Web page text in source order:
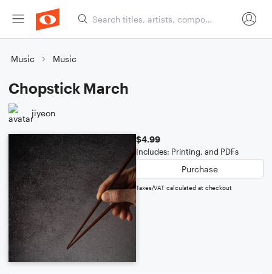
Music Music
Chopstick March
jiyeon
$4.99
Includes: Printing, and PDFs
Purchase
Taxes/VAT calculated at checkout